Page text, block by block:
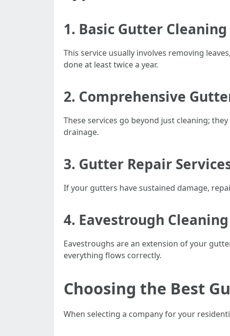
1. Basic Gutter
This service usually involves removing
done at least twice a year.
2. Comprehensive
These services go beyond just cleaning;
drainage.
3. Gutter Repair
If your gutters have sustained damage,
4. Eavestrough
Eavestroughs are an extension of your
everything flows correctly.
Choosing the Best
When selecting a company for your